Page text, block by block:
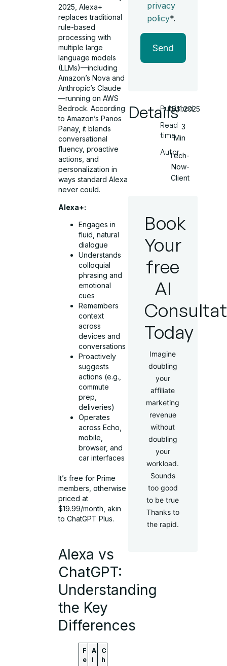
2025, Alexa+
replaces traditional
rule-based
processing with
multiple large
language models
(LLMs)—including
Amazon’s Nova and
Anthropic’s Claude
—running on AWS
Bedrock. According
to Amazon’s Panos
Panay, it blends
conversational
fluency, proactive
actions, and
personalization in
ways standard Alexa
never could.
Alexa+:
Engages in
fluid, natural
dialogue
Understands
colloquial
phrasing and
emotional
cues
Remembers
context
across
devices and
conversations
Proactively
suggests
actions (e.g.,
commute
prep,
deliveries)
Operates
across Echo,
mobile,
browser, and
car interfaces
It’s free for Prime
members, otherwise
priced at
$19.99/month, akin
to ChatGPT Plus.
Alexa vs
ChatGPT:
Understanding
the Key
Differences
F
e
A
l
C
h
privacy
policy*.
Send
Details
Published
Read
time
Autor
15.11.2025
3
Min
Tech-
Now-
Client
Book
Your
free
AI
Today
Imagine
doubling
your
affiliate
marketing
revenue
without
doubling
your
workload.
Sounds
too good
to be true
Thanks to
the rapid.